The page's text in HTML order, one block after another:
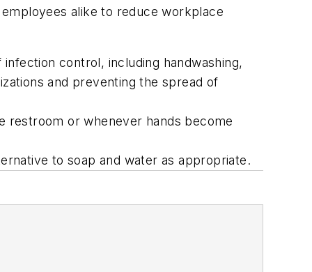
alike to reduce workplace
control, including handwashing,
and preventing the spread of
restroom or whenever hands become
to soap and water as appropriate.